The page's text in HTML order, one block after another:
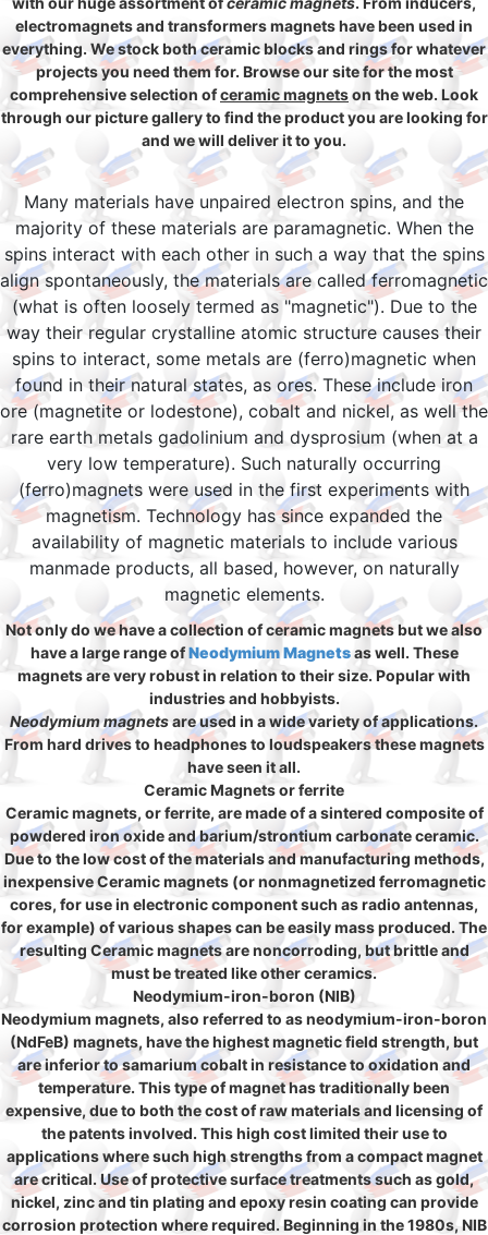
electromagnets and transformers magnets have been used in
everything. We stock both ceramic blocks and rings for whatever
projects you need them for. Browse our site for the most
comprehensive selection ofceramic magnetson the web. Look
through our picture gallery to find the product you are looking for
and we will deliver it to you.
Many materials have unpaired electron spins, and the
majority of these materials are paramagnetic. When the
spins interact with each other in such a way that the spins
align spontaneously, the materials are called ferromagnetic
(what is often loosely termed as "magnetic"). Due to the
way their regular crystalline atomic structure causes their
spins to interact, some metals are (ferro)magnetic when
found in their natural states, as ores. These include iron
ore (magnetite or lodestone), cobalt and nickel, as well the
rare earth metals gadolinium and dysprosium (when at a
very low temperature). Such naturally occurring
(ferro)magnets were used in the first experiments with
magnetism. Technology has since expanded the
availability of magnetic materials to include various
manmade products, all based, however, on naturally
magnetic elements.
Not only do we have a collection of ceramic magnets but we also
have a large range ofNeodymium Magnetsas well. These
magnets are very robust in relation to their size. Popular with
industries and hobbyists.
Neodymium magnetsare used in a wide variety of applications.
From hard drives to headphones to loudspeakers these magnets
have seen it all.
Ceramic Magnets or ferrite
Ceramic magnets, or ferrite, are made of a sintered composite of
powdered iron oxide and barium/strontium carbonate ceramic.
Due to the low cost of the materials and manufacturing methods,
inexpensive Ceramic magnets (or nonmagnetized ferromagnetic
cores, for use in electronic component such as radio antennas,
for example) of various shapes can be easily mass produced. The
resulting Ceramic magnets are noncorroding, but brittle and
must be treated like other ceramics.
Neodymium-iron-boron (NIB)
Neodymium magnets, also referred to as neodymium-iron-boron
(NdFeB) magnets, have the highest magnetic field strength, but
are inferior to samarium cobalt in resistance to oxidation and
temperature. This type of magnet has traditionally been
expensive, due to both the cost of raw materials and licensing of
the patents involved. This high cost limited their use to
applications where such high strengths from a compact magnet
are critical. Use of protective surface treatments such as gold,
nickel, zinc and tin plating and epoxy resin coating can provide
corrosion protection where required. Beginning in the 1980s, NIB